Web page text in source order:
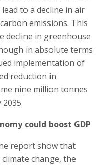
to a decline in air
emissions. This
decline in greenhouse
in absolute terms
implementation of
reduction in
nine million tonnes
could boost GDP
report show that
change, the